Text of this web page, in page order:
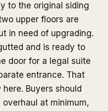
to the original siding
upper floors are
in need of upgrading.
and is ready to
door for a legal suite
entrance. That
Buyers should
at minimum,